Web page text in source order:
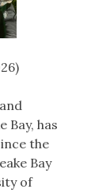
Bay, has
the
Bay
of